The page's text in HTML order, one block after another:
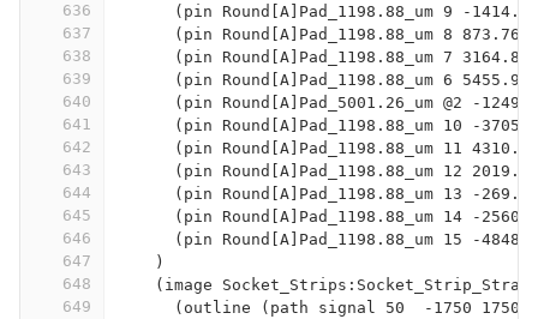
636
637
638
639
640
641
642
643
644
645
646
647
648
649
(pin Round[A]Pad_1198.88_um 9 -
(pin Round[A]Pad_1198.88_um 8 873.76
(pin Round[A]Pad_1198.88_um 7 3164.84
(pin Round[A]Pad_1198.88_um 6 5455.92
(pin Round[A]Pad_5001.26_um @2 -
(pin Round[A]Pad_1198.88_um 10 -
(pin Round[A]Pad_1198.88_um 11
(pin Round[A]Pad_1198.88_um 12 2019.3
(pin Round[A]Pad_1198.88_um 13 -
(pin Round[A]Pad_1198.88_um 14 -
(pin Round[A]Pad_1198.88_um 15 -
    )
(image
(outline (path signal 50  -1750 1750